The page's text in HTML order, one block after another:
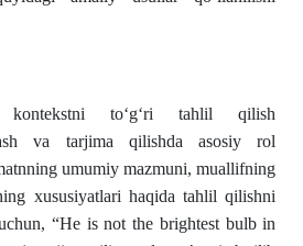
kontekstni to‘g‘ri tahlil qilish
va tarjima qilishda asosiy rol
umumiy mazmuni, muallifning
xususiyatlari haqida tahlil qilishni
“He is not the brightest bulb in